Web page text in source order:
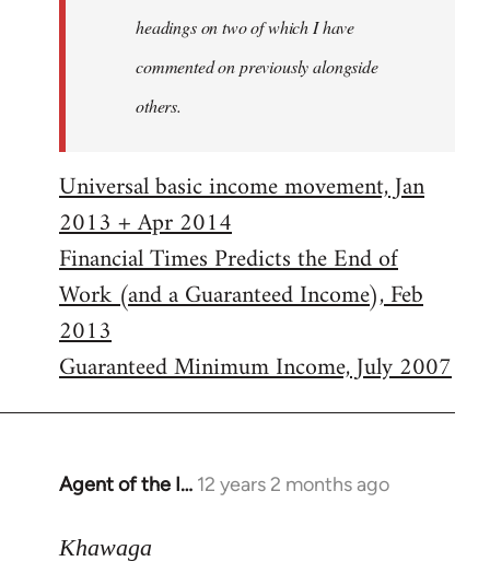
headings on two of which I have
commented on previously alongside
others.
Universal basic income movement, Jan
2013 + Apr 2014
Financial Times Predicts the End of
Work (and a Guaranteed Income), Feb
2013
Guaranteed Minimum Income, July 2007
Agent of the I… 12 years 2 months ago
In
to
Khawaga